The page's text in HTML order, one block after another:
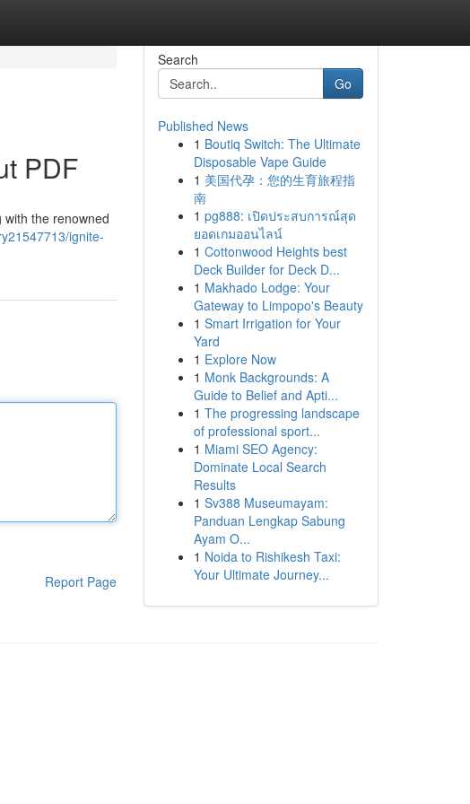
PDF
the renowned
ignite-
Report Page
Search
Go
Published News
1 Boutiq Switch: The Ultimate
Disposable Vape Guide
1 美国代孕：您的生育旅程指
南
1 pg888: เปิดประสบการณ์สุด
ยอดเกมออนไลน์
1 Cottonwood Heights best
Deck Builder for Deck D...
1 Makhado Lodge: Your
Gateway to Limpopo's Beauty
1 Smart Irrigation for Your
Yard
1 Explore Now
1 Monk Backgrounds: A
Guide to Belief and Apti...
1 The progressing landscape
of professional sport...
1 Miami SEO Agency:
Dominate Local Search
Results
1 Sv388 Museumayam:
Panduan Lengkap Sabung
Ayam O...
1 Noida to Rishikesh Taxi:
Your Ultimate Journey...